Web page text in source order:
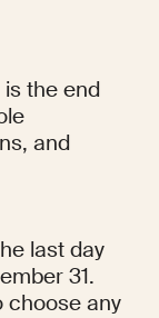
is the end
and
last day
31.
choose any